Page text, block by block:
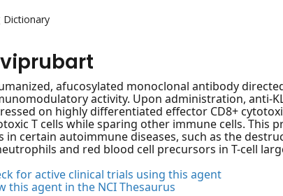
Dictionary
afucosylated monoclonal antibody
activity. Upon administration, anti-
on highly differentiated effector CD8+
T cells while sparing other immune cells. This
in certain autoimmune diseases, such as the
and red blood cell precursors in T-cell
for active clinical trials using this agent
this agent in the NCI Thesaurus